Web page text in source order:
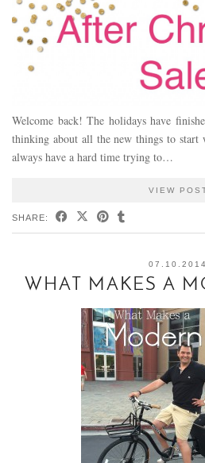
Welcome back! The holidays have
thinking about all the new things to
always have a hard time trying to…
VIEW
SHARE:
07.10.2014
WHAT MAKES A